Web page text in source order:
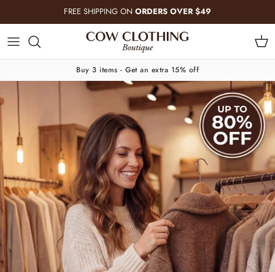
FREE SHIPPING ON ORDERS OVER $49
Cart
Buy 3 items - Get an extra 15% off